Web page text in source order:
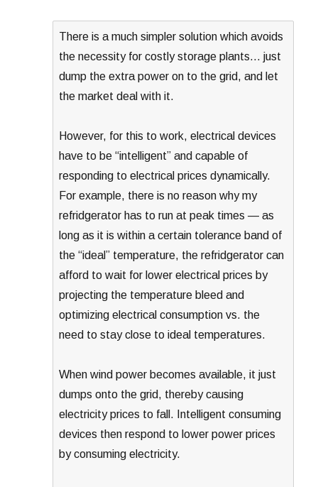
There is a much simpler solution which avoids
the necessity for costly storage plants… just
dump the extra power on to the grid, and let
the market deal with it.
However, for this to work, electrical devices
have to be “intelligent” and capable of
responding to electrical prices dynamically.
For example, there is no reason why my
refridgerator has to run at peak times — as
long as it is within a certain tolerance band of
the “ideal” temperature, the refridgerator can
afford to wait for lower electrical prices by
projecting the temperature bleed and
optimizing electrical consumption vs. the
need to stay close to ideal temperatures.
When wind power becomes available, it just
dumps onto the grid, thereby causing
electricity prices to fall. Intelligent consuming
devices then respond to lower power prices
by consuming electricity.